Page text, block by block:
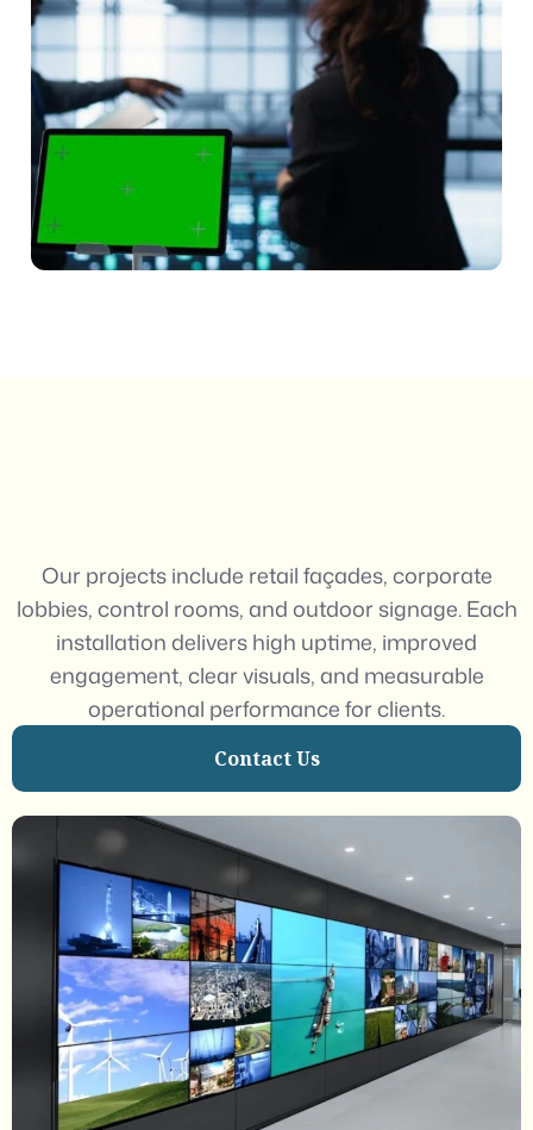
Our projects include retail façades, corporate
lobbies, control rooms, and outdoor signage. Each
installation delivers high uptime, improved
engagement, clear visuals, and measurable
operational performance for clients.
Contact Us